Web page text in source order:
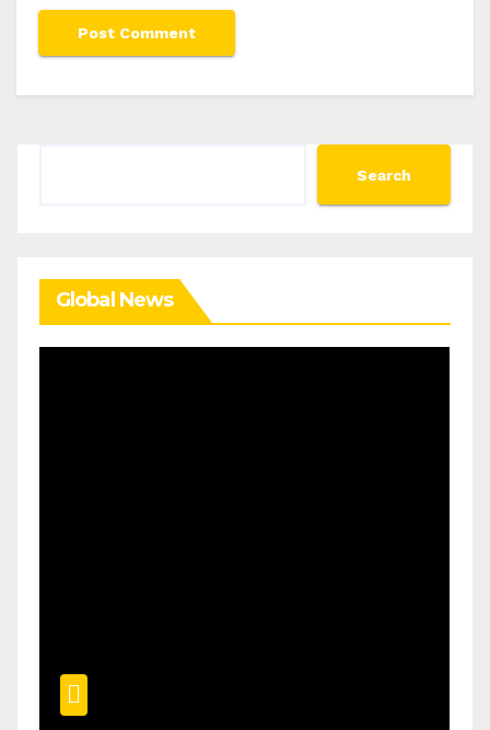
Search
Global News